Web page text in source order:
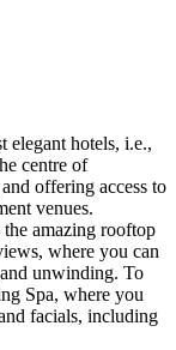
elegant hotels, i.e.,
centre of
offering access to
venues.
amazing rooftop
where you can
unwinding. To
Spa, where you
facials, including